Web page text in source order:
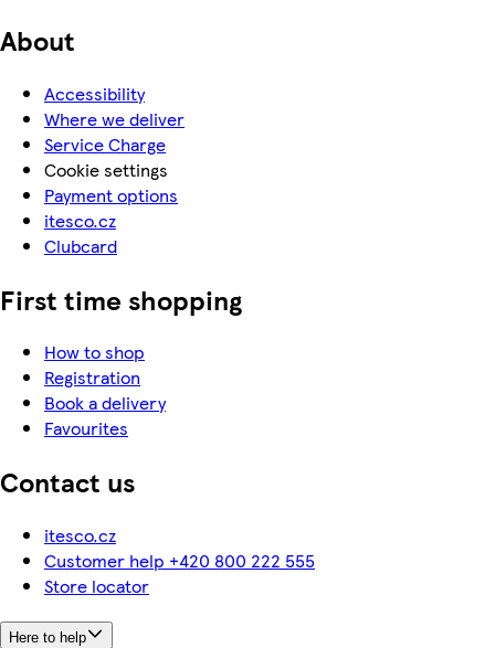
About
Accessibility
Where we deliver
Service Charge
Cookie settings
Payment options
itesco.cz
Clubcard
First time shopping
How to shop
Registration
Book a delivery
Favourites
Contact us
itesco.cz
Customer help +420 800 222 555
Store locator
Here to help